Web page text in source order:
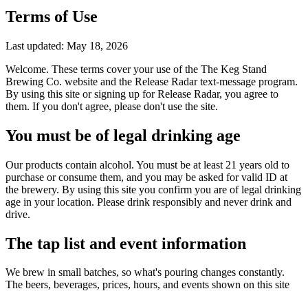
Terms of Use
Last updated: May 18, 2026
Welcome. These terms cover your use of the The Keg Stand
Brewing Co. website and the Release Radar text-message program.
By using this site or signing up for Release Radar, you agree to
them. If you don't agree, please don't use the site.
You must be of legal drinking age
Our products contain alcohol. You must be at least 21 years old to
purchase or consume them, and you may be asked for valid ID at
the brewery. By using this site you confirm you are of legal drinking
age in your location. Please drink responsibly and never drink and
drive.
The tap list and event information
We brew in small batches, so what's pouring changes constantly.
The beers, beverages, prices, hours, and events shown on this site